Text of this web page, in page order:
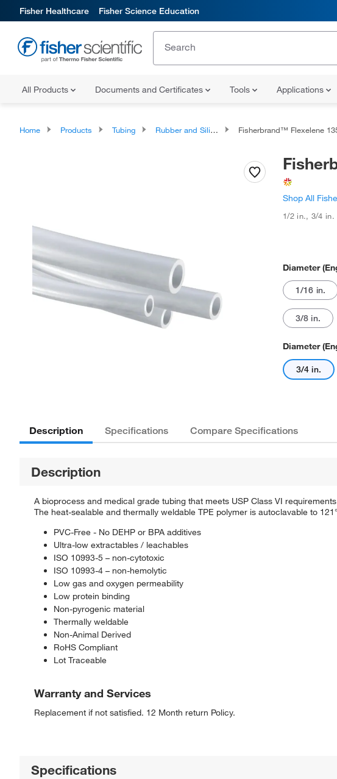
Fisher Healthcare Fisher Science Education
All Products Documents and Certificates Tools Applications
Home Products Tubing Rubber and Silicone Tubing Fisherbrand™ Flexelene
Shop All
1/2 in., 3/4 in.
Diameter
1/16 in.
3/8 in.
Diameter
3/4 in.
Description Specifications Compare Specifications
Description
A bioprocess and medical grade tubing that meets USP Class VI
The heat-sealable and thermally weldable TPE polymer is autoclavable to
PVC-Free - No DEHP or BPA additives
Ultra-low extractables / leachables
ISO 10993-5 – non-cytotoxic
ISO 10993-4 – non-hemolytic
Low gas and oxygen permeability
Low protein binding
Non-pyrogenic material
Thermally weldable
Non-Animal Derived
RoHS Compliant
Lot Traceable
Warranty and Services
Replacement if not satisfied. 12 Month return Policy.
Specifications